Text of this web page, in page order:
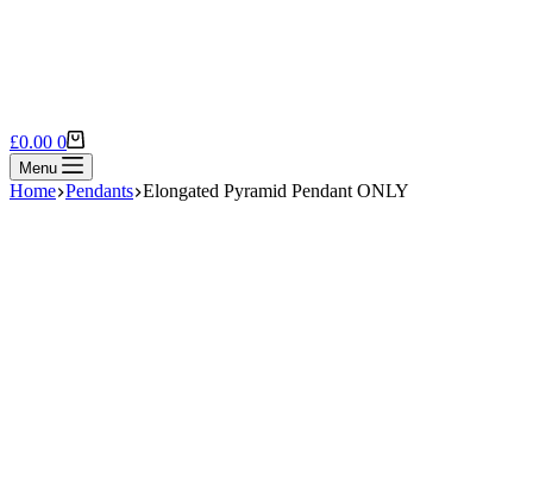
Shopping
cart
£0.00 0
Menu
Home Pendants Elongated Pyramid Pendant ONLY